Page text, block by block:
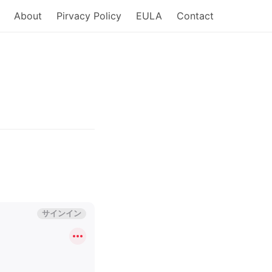
About Pirvacy Policy EULA Contact